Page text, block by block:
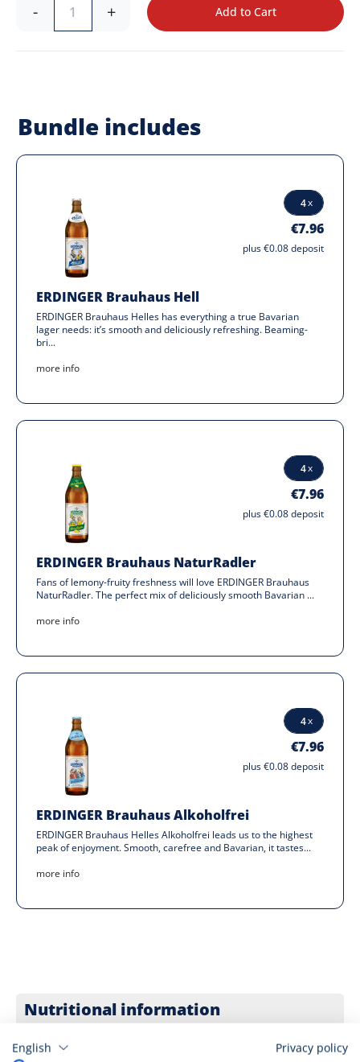
Bundle includes
ERDINGER Brauhaus Hell
ERDINGER Brauhaus Helles has everything a true Bavarian
lager needs: it’s smooth and deliciously refreshing. Beaming-
bri...
more info
€7.96
plus €0.08 deposit
ERDINGER Brauhaus NaturRadler
Fans of lemony-fruity freshness will love ERDINGER Brauhaus
NaturRadler. The perfect mix of deliciously smooth Bavarian ...
more info
€7.96
plus €0.08 deposit
ERDINGER Brauhaus Alkoholfrei
ERDINGER Brauhaus Helles Alkoholfrei leads us to the highest
peak of enjoyment. Smooth, carefree and Bavarian, it tastes...
more info
€7.96
plus €0.08 deposit
- + Add to Cart
Nutritional information
Youth Protection
English Privacy policy